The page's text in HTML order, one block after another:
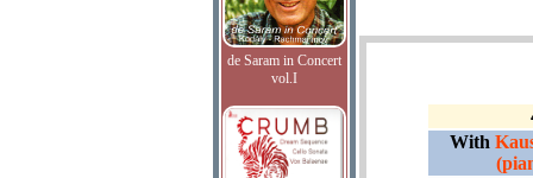
de Saram in Concert
vol.I
With